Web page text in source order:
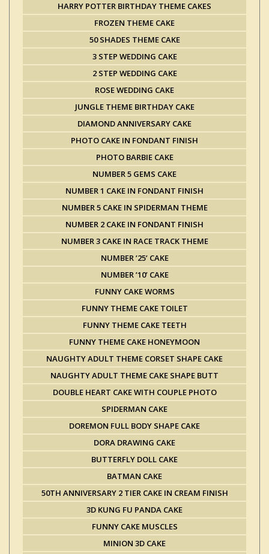
HARRY POTTER BIRTHDAY THEME CAKES
FROZEN THEME CAKE
50 SHADES THEME CAKE
3 STEP WEDDING CAKE
2 STEP WEDDING CAKE
ROSE WEDDING CAKE
JUNGLE THEME BIRTHDAY CAKE
DIAMOND ANNIVERSARY CAKE
PHOTO CAKE IN FONDANT FINISH
PHOTO BARBIE CAKE
NUMBER 5 GEMS CAKE
NUMBER 1 CAKE IN FONDANT FINISH
NUMBER 5 CAKE IN SPIDERMAN THEME
NUMBER 2 CAKE IN FONDANT FINISH
NUMBER 3 CAKE IN RACE TRACK THEME
NUMBER ’25’ CAKE
NUMBER ’10’ CAKE
FUNNY CAKE WORMS
FUNNY THEME CAKE TOILET
FUNNY THEME CAKE TEETH
FUNNY THEME CAKE HONEYMOON
NAUGHTY ADULT THEME CORSET SHAPE CAKE
NAUGHTY ADULT THEME CAKE SHAPE BUTT
DOUBLE HEART CAKE WITH COUPLE PHOTO
SPIDERMAN CAKE
DOREMON FULL BODY SHAPE CAKE
DORA DRAWING CAKE
BUTTERFLY DOLL CAKE
BATMAN CAKE
50TH ANNIVERSARY 2 TIER CAKE IN CREAM FINISH
3D KUNG FU PANDA CAKE
FUNNY CAKE MUSCLES
MINION 3D CAKE